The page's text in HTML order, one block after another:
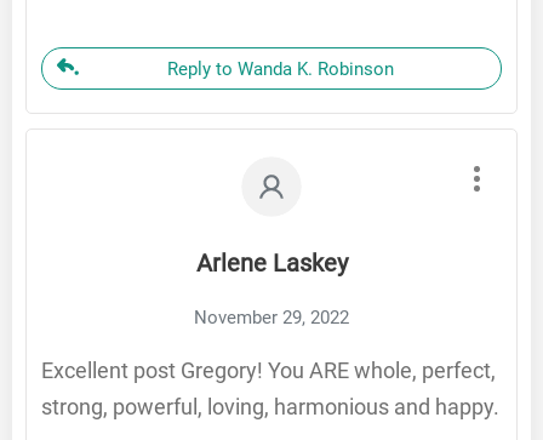
Reply to Wanda K. Robinson
Arlene Laskey
November 29, 2022
Excellent post Gregory! You ARE whole, perfect,
strong, powerful, loving, harmonious and happy.